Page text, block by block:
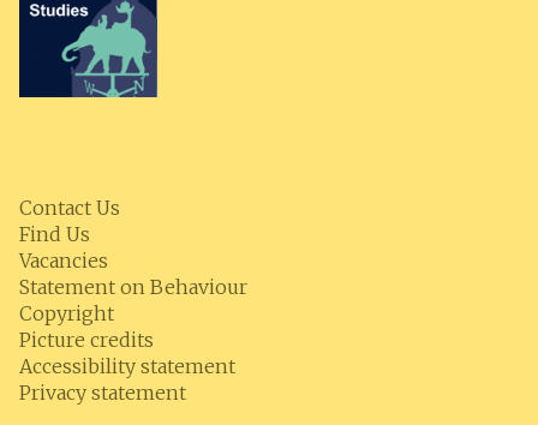
Contact Us
Find Us
Vacancies
Statement on Behaviour
Copyright
Picture credits
Accessibility statement
Privacy statement